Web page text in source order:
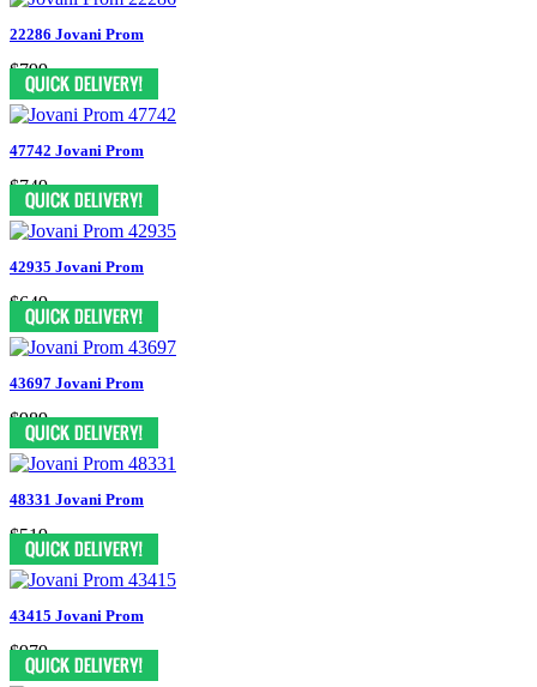
22286 Jovani Prom
$799
47742 Jovani Prom
$749
42935 Jovani Prom
$649
43697 Jovani Prom
$989
48331 Jovani Prom
$519
43415 Jovani Prom
$979